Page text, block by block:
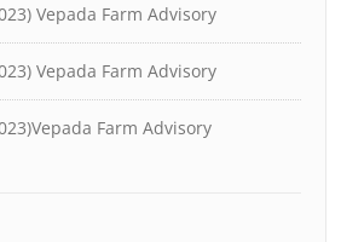
Vepada Farm Advisory
Vepada Farm Advisory
Farm Advisory